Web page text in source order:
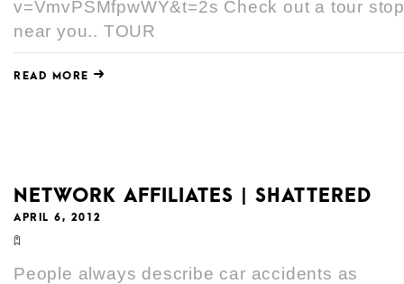
v=VmvPSMfpwWY&t=2s Check out a tour stop
near you.. TOUR
READ MORE
NETWORK AFFILIATES | SHATTERED
APRIL 6, 2012
People always describe car accidents as